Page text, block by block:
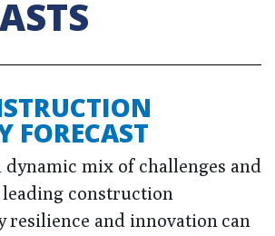
FORECAST
dynamic mix of challenges and
construction
resilience and innovation can